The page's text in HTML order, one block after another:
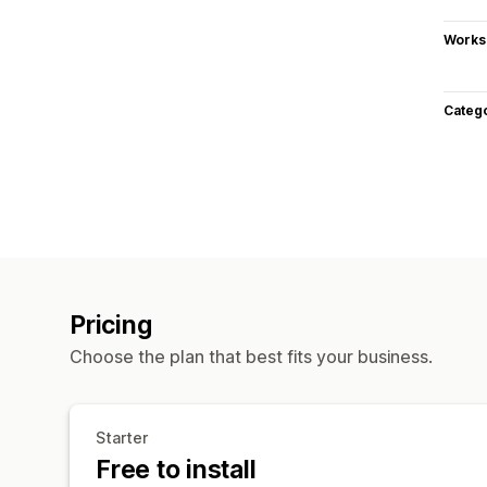
Pricing
Choose the plan that best fits your business.
Starter
Free to install